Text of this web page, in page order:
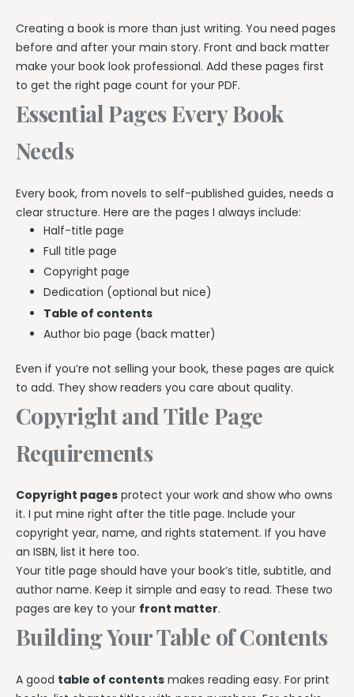
Creating a book is more than just writing. You need pages
before and after your main story. Front and back matter
make your book look professional. Add these pages first
to get the right page count for your PDF.
Essential Pages Every Book
Needs
Every book, from novels to self-published guides, needs a
clear structure. Here are the pages I always include:
Half-title page
Full title page
Copyright page
Dedication (optional but nice)
Table of contents
Author bio page (back matter)
Even if you’re not selling your book, these pages are quick
to add. They show readers you care about quality.
Copyright and Title Page
Requirements
Copyright pages protect your work and show who owns
it. I put mine right after the title page. Include your
copyright year, name, and rights statement. If you have
an ISBN, list it here too.
Your title page should have your book’s title, subtitle, and
author name. Keep it simple and easy to read. These two
pages are key to your front matter.
Building Your Table of Contents
A good table of contents makes reading easy. For print